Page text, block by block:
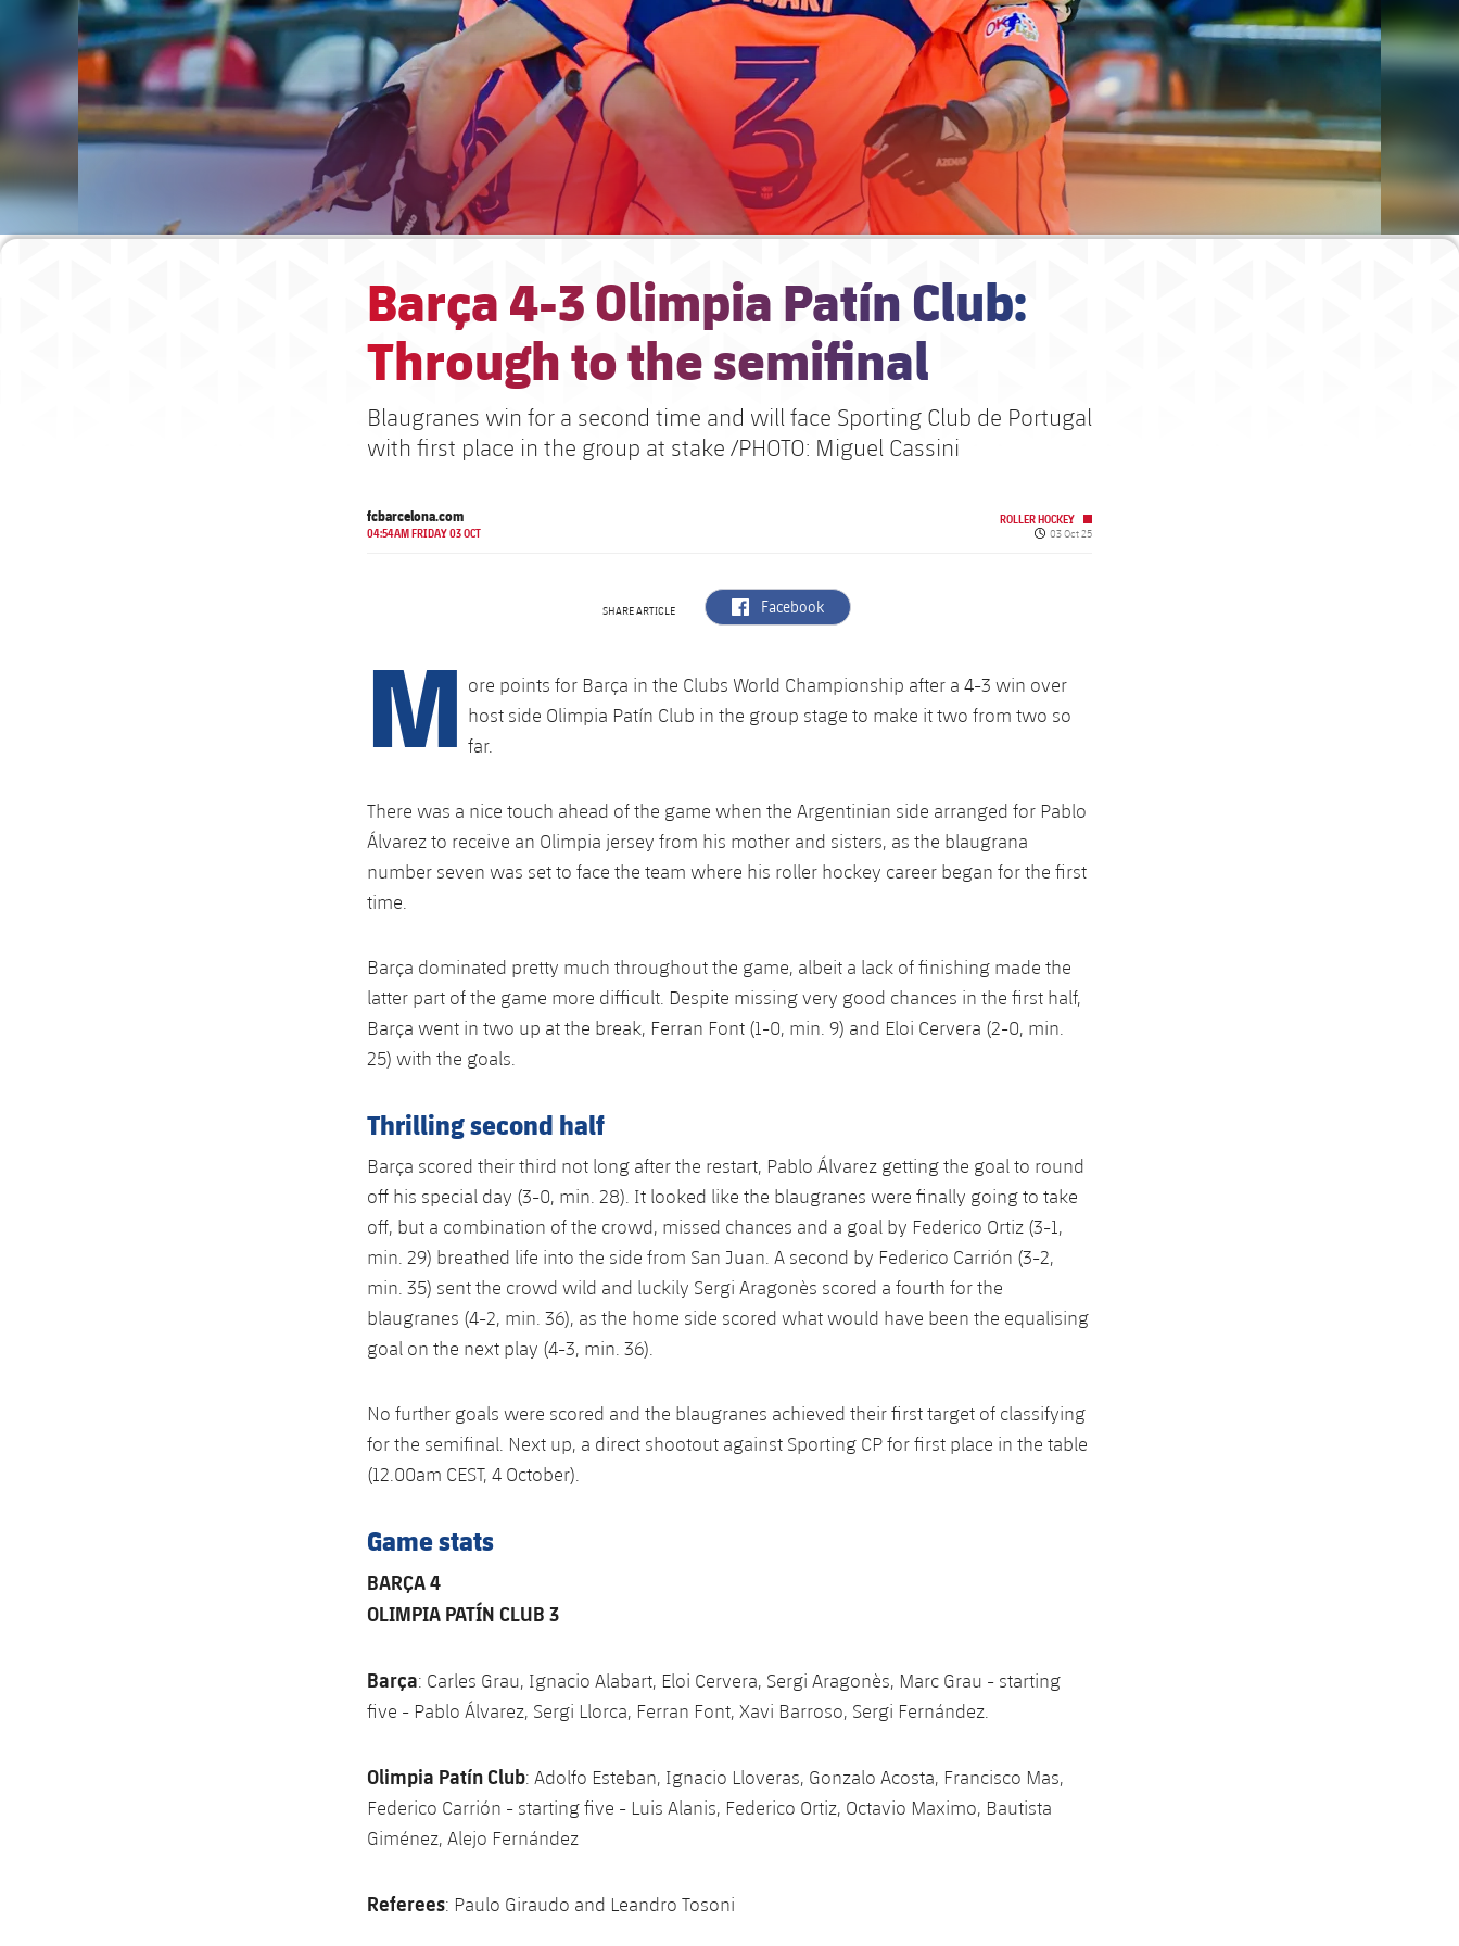
Barça 4-3 Olimpia Patín Club:
Through to the semifinal
Blaugranes win for a second time and will face Sporting Club de Portugal
with first place in the group at stake /PHOTO: Miguel Cassini
fcbarcelona.com
04:54AM FRIDAY 03 OCT
ROLLER HOCKEY
Published date
03 Oct 25
SHARE ARTICLE label.aria.facebook
Facebook
M ore points for Barça in the Clubs World Championship after a 4-3 win over
host side Olimpia Patín Club in the group stage to make it two from two so
far.
There was a nice touch ahead of the game when the Argentinian side arranged for Pablo
Álvarez to receive an Olimpia jersey from his mother and sisters, as the blaugrana
number seven was set to face the team where his roller hockey career began for the first
time.
Barça dominated pretty much throughout the game, albeit a lack of finishing made the
latter part of the game more difficult. Despite missing very good chances in the first half,
Barça went in two up at the break, Ferran Font (1-0, min. 9) and Eloi Cervera (2-0, min.
25) with the goals.
Thrilling second half
Barça scored their third not long after the restart, Pablo Álvarez getting the goal to round
off his special day (3-0, min. 28). It looked like the blaugranes were finally going to take
off, but a combination of the crowd, missed chances and a goal by Federico Ortiz (3-1,
min. 29) breathed life into the side from San Juan. A second by Federico Carrión (3-2,
min. 35) sent the crowd wild and luckily Sergi Aragonès scored a fourth for the
blaugranes (4-2, min. 36), as the home side scored what would have been the equalising
goal on the next play (4-3, min. 36).
No further goals were scored and the blaugranes achieved their first target of classifying
for the semifinal. Next up, a direct shootout against Sporting CP for first place in the table
(12.00am CEST, 4 October).
Game stats
BARÇA 4
OLIMPIA PATÍN CLUB 3
Barça: Carles Grau, Ignacio Alabart, Eloi Cervera, Sergi Aragonès, Marc Grau - starting
five - Pablo Álvarez, Sergi Llorca, Ferran Font, Xavi Barroso, Sergi Fernández.
Olimpia Patín Club: Adolfo Esteban, Ignacio Lloveras, Gonzalo Acosta, Francisco Mas,
Federico Carrión - starting five - Luis Alanis, Federico Ortiz, Octavio Maximo, Bautista
Giménez, Alejo Fernández
Referees: Paulo Giraudo and Leandro Tosoni